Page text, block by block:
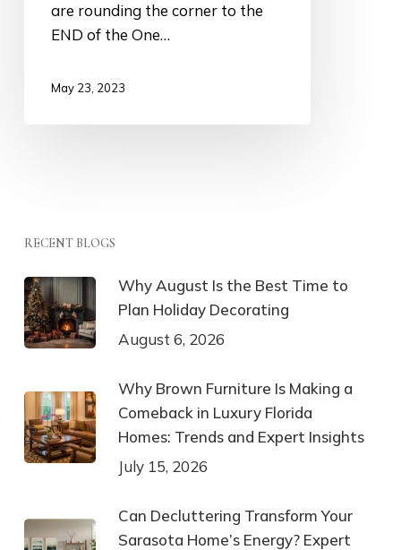
are rounding the corner to the
END of the One…
May 23, 2023
RECENT BLOGS
Why August Is the Best Time to
Plan Holiday Decorating
August 6, 2026
Why Brown Furniture Is Making a
Comeback in Luxury Florida
Homes: Trends and Expert Insights
July 15, 2026
Can Decluttering Transform Your
Sarasota Home’s Energy? Expert